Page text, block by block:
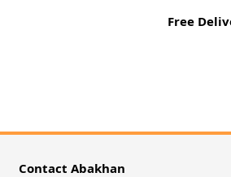
Free
Contact Abakhan